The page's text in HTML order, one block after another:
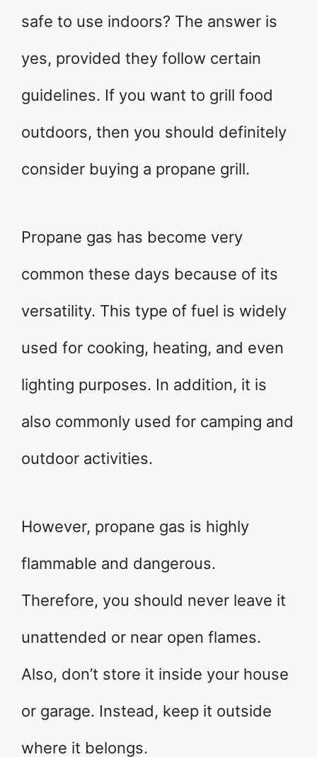
safe to use indoors? The answer is
yes, provided they follow certain
guidelines. If you want to grill food
outdoors, then you should definitely
consider buying a propane grill.
Propane gas has become very
common these days because of its
versatility. This type of fuel is widely
used for cooking, heating, and even
lighting purposes. In addition, it is
also commonly used for camping and
outdoor activities.
However, propane gas is highly
flammable and dangerous.
Therefore, you should never leave it
unattended or near open flames.
Also, don’t store it inside your house
or garage. Instead, keep it outside
where it belongs.